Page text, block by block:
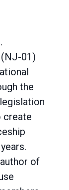
01)
the
create
of